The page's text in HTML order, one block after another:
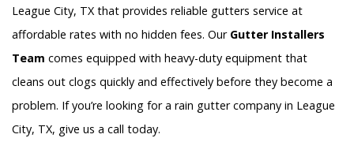
League City, TX that provides reliable gutters service at
affordable rates with no hidden fees. Our Gutter Installers
Team comes equipped with heavy-duty equipment that
cleans out clogs quickly and effectively before they become a
problem. If you’re looking for a rain gutter company in League
City, TX, give us a call today.